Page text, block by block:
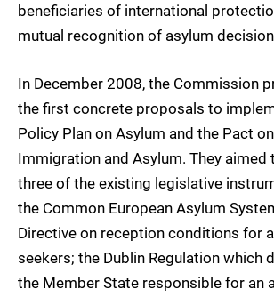
beneficiaries of international
mutual recognition of asylum
In December 2008, the Commission
the first concrete proposals to
Policy Plan on Asylum and the Pact on
Immigration and Asylum. They aimed
three of the existing legislative
the Common European Asylum
Directive on reception conditions for
seekers; the Dublin Regulation which
the Member State responsible for an